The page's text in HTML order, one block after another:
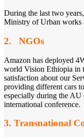
During the last two
Ministry of Urban works
2. NGOs
Amazon has deployed
world Vision Ethiopia in
satisfaction about our
providing different cars
especially during the AU
international conference.
3. Transnational